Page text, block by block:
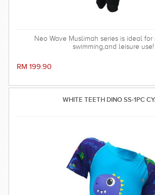
Neo Wave Muslimah series is ideal
swimming,and leisure use!
RM 199.90
WHITE TEETH DINO SS-1PC